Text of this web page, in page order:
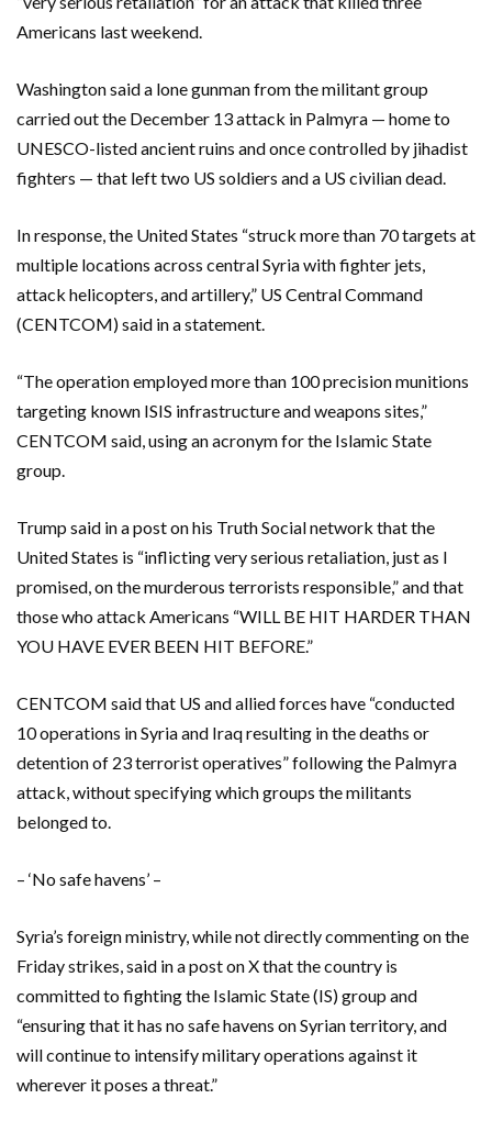
Americans last weekend.
Washington said a lone gunman from the militant group
carried out the December 13 attack in Palmyra — home to
UNESCO-listed ancient ruins and once controlled by jihadist
fighters — that left two US soldiers and a US civilian dead.
In response, the United States “struck more than 70 targets at
multiple locations across central Syria with fighter jets,
attack helicopters, and artillery,” US Central Command
(CENTCOM) said in a statement.
“The operation employed more than 100 precision munitions
targeting known ISIS infrastructure and weapons sites,”
CENTCOM said, using an acronym for the Islamic State
group.
Trump said in a post on his Truth Social network that the
United States is “inflicting very serious retaliation, just as I
promised, on the murderous terrorists responsible,” and that
those who attack Americans “WILL BE HIT HARDER THAN
YOU HAVE EVER BEEN HIT BEFORE.”
CENTCOM said that US and allied forces have “conducted
10 operations in Syria and Iraq resulting in the deaths or
detention of 23 terrorist operatives” following the Palmyra
attack, without specifying which groups the militants
belonged to.
– ‘No safe havens’ –
Syria’s foreign ministry, while not directly commenting on the
Friday strikes, said in a post on X that the country is
committed to fighting the Islamic State (IS) group and
“ensuring that it has no safe havens on Syrian territory, and
will continue to intensify military operations against it
wherever it poses a threat.”